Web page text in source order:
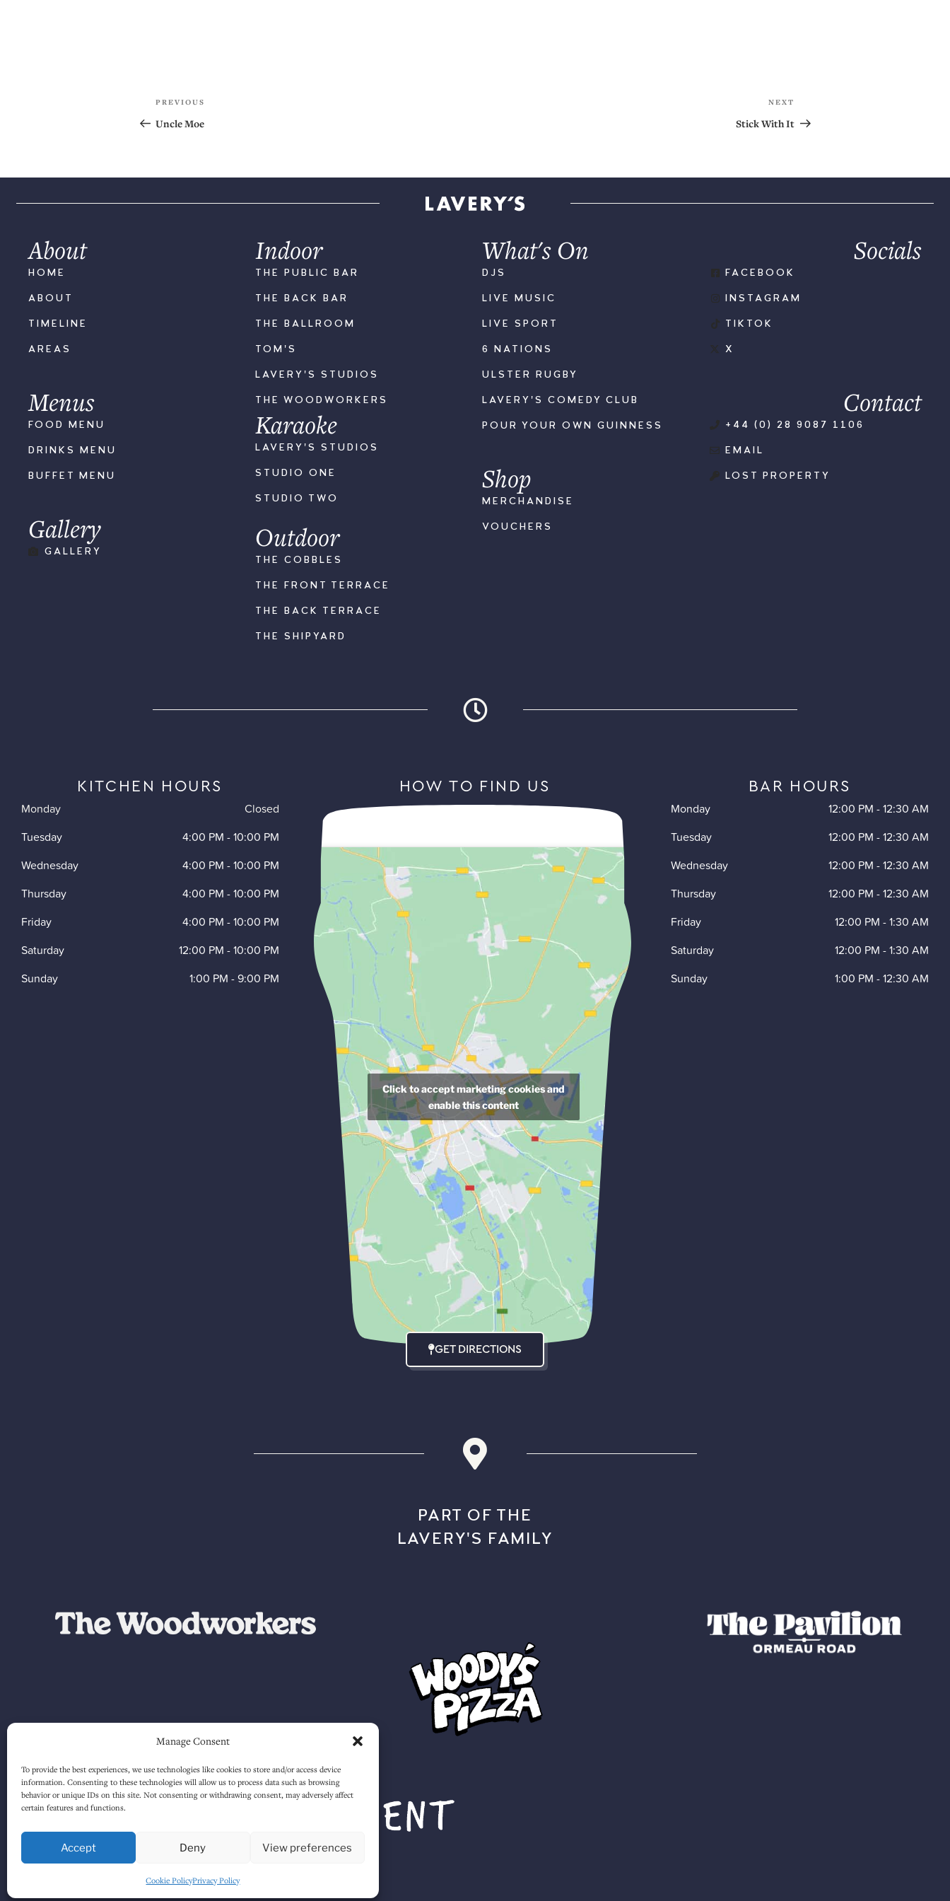
Manage Consent
To provide the best experiences, we use technologies like cookies to store and/or access device
information. Consenting to these technologies will allow us to process data such as browsing
behavior or unique IDs on this site. Not consenting or withdrawing consent, may adversely affect
certain features and functions.
Accept Deny View preferences
Cookie PolicyPrivacy Policy
PREVIOUS
Uncle Moe
NEXT
Stick With It
About
HOME
ABOUT
TIMELINE
AREAS
Menus
FOOD MENU
DRINKS MENU
BUFFET MENU
Gallery
GALLERY
Indoor
THE PUBLIC BAR
THE BACK BAR
THE BALLROOM
TOM'S
LAVERY'S STUDIOS
THE WOODWORKERS
Karaoke
LAVERY'S STUDIOS
STUDIO ONE
STUDIO TWO
Outdoor
THE COBBLES
THE FRONT TERRACE
THE BACK TERRACE
THE SHIPYARD
What's On
DJS
LIVE MUSIC
LIVE SPORT
6 NATIONS
ULSTER RUGBY
LAVERY'S COMEDY CLUB
POUR YOUR OWN GUINNESS
Shop
MERCHANDISE
VOUCHERS
Socials
FACEBOOK
INSTAGRAM
TIKTOK
X
Contact
+44 (0) 28 9087 1106
EMAIL
LOST PROPERTY
KITCHEN HOURS
Monday
Closed
Tuesday
4:00 PM -10:00 PM
Wednesday
4:00 PM -10:00 PM
Thursday
4:00 PM -10:00 PM
Friday
4:00 PM -10:00 PM
Saturday
12:00 PM -10:00 PM
Sunday
1:00 PM -9:00 PM
HOW TO FIND US
Click to accept marketing cookies and
enable this content
GET DIRECTIONS
BAR HOURS
Monday
12:00 PM -12:30 AM
Tuesday
12:00 PM -12:30 AM
Wednesday
12:00 PM -12:30 AM
Thursday
12:00 PM -12:30 AM
Friday
12:00 PM -1:30 AM
Saturday
12:00 PM -1:30 AM
Sunday
1:00 PM -12:30 AM
PART OF THE
LAVERY'S FAMILY